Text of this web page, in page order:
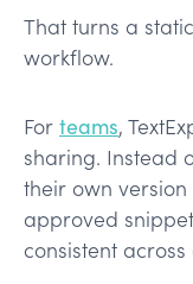
That turns a
workflow.
For teams,
sharing. Instead
their own
approved
consistent